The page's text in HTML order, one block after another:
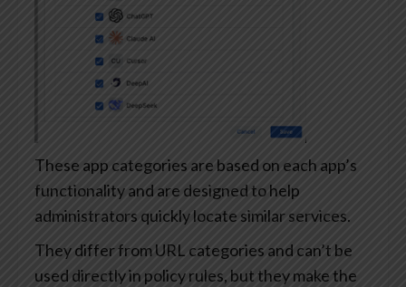
These app categories are based on each app’s
functionality and are designed to help
administrators quickly locate similar services.
They differ from URL categories and can’t be
used directly in policy rules, but they make the